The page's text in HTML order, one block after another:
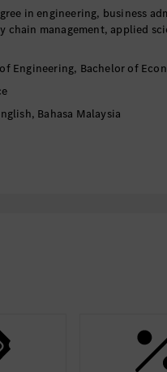
in engineering, business
chain management, applied
Engineering, Bachelor of
Bahasa Malaysia